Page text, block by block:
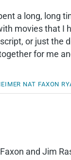
a long, long
movies that
or just
for me
NAT FAXON
and Jim